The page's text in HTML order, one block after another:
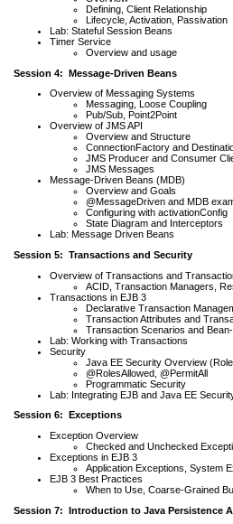
Defining, Client Relationship
Lifecycle, Activation, Passivation
Lab: Stateful Session Beans
Timer Service
Overview and usage
Session 4: Message-Driven Beans
Overview of Messaging Systems
Messaging, Loose Coupling
Pub/Sub, Point2Point
Overview of JMS API
Overview and Structure
ConnectionFactory and
JMS Producer and Consumer
JMS Messages
Message-Driven Beans (MDB)
Overview and Goals
@MessageDriven and MDB
Configuring with activationConfig
State Diagram and Interceptors
Lab: Message Driven Beans
Session 5: Transactions and Security
Overview of Transactions and
ACID, Transaction Managers,
Transactions in EJB 3
Declarative Transaction
Transaction Attributes and
Transaction Scenarios and
Lab: Working with Transactions
Security
Java EE Security Overview
@RolesAllowed, @PermitAll
Programmatic Security
Lab: Integrating EJB and Java EE
Session 6: Exceptions
Exception Overview
Checked and Unchecked
Exceptions in EJB 3
Application Exceptions, System
EJB 3 Best Practices
When to Use, Coarse-Grained
Session 7: Introduction to Java Persistence